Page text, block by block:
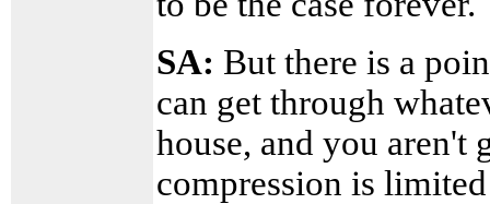
SA: But there is a
can get through
house, and you aren't
compression is